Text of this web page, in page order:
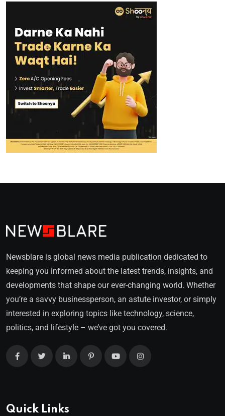
Newsblare is global news media publication dedicated to
keeping you informed about the latest trends, insights, and
developments that shape our ever-changing world. Whether
you’re a savvy businessperson, an astute investor, or simply
interested in exploring topics like technology, science,
politics, and lifestyle – we’ve got you covered.
Quick Links